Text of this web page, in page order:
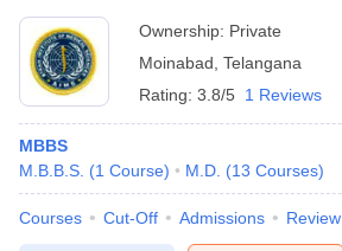
Ownership: Private
Moinabad Telangana
Rating: 3.8/5 1 Reviews
MBBS
M.B.B.S. (1 Course) M.D. (13 Courses)
Courses Cut-Off Admissions Review